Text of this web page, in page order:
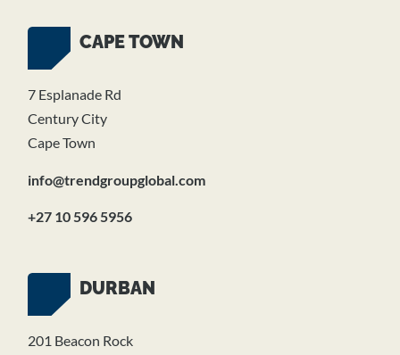
CAPE TOWN
7 Esplanade Rd
Century City
Cape Town
info@trendgroupglobal.com
+27 10 596 5956
DURBAN
201 Beacon Rock